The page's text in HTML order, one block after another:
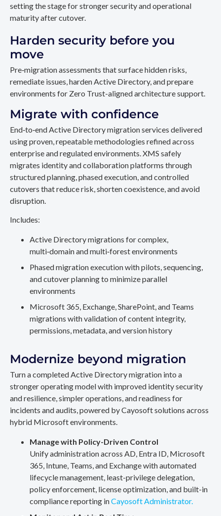
setting the stage for stronger security and operational
maturity after cutover.
Harden security before you
move
Pre‑migration assessments that surface hidden risks,
remediate issues, harden Active Directory, and prepare
environments for Zero Trust-aligned architecture support.
Migrate with confidence
End‑to‑end Active Directory migration services delivered
using proven, repeatable methodologies refined across
enterprise and regulated environments. XMS safely
migrates identity and collaboration platforms through
structured planning, phased execution, and controlled
cutovers that reduce risk, shorten coexistence, and avoid
disruption.
Includes:
Active Directory migrations for complex,
multi‑domain and multi‑forest environments
Phased migration execution with pilots, sequencing,
and cutover planning to minimize parallel
environments
Microsoft 365, Exchange, SharePoint, and Teams
migrations with validation of content integrity,
permissions, metadata, and version history
Modernize beyond migration
Turn a completed Active Directory migration into a
stronger operating model with improved identity security
and resilience, simpler operations, and readiness for
incidents and audits, powered by Cayosoft solutions across
hybrid Microsoft environments.
Manage with Policy-Driven Control
Unify administration across AD, Entra ID, Microsoft
365, Intune, Teams, and Exchange with automated
lifecycle management, least-privilege delegation,
policy enforcement, license optimization, and built-in
compliance reporting inCayosoft Administrator.